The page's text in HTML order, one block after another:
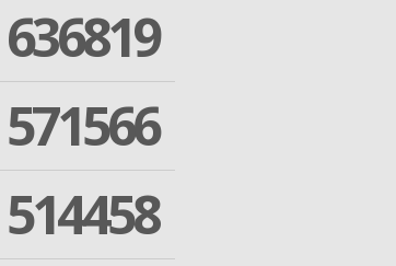
636819
571566
514458